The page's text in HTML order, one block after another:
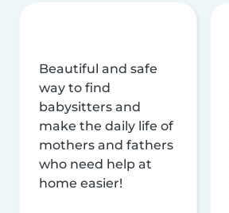
Beautiful and safe
way to find
babysitters and
make the daily life of
mothers and fathers
who need help at
home easier!